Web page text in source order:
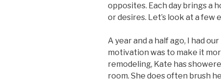
opposites. Each day brings a
or desires. Let’s look at a few
A year and a half ago, I had
motivation was to make it
remodeling, Kate has
room. She does often brush